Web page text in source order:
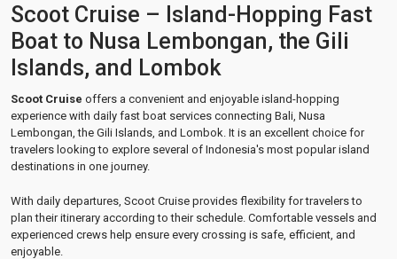
Scoot Cruise – Island-Hopping Fast
Boat to Nusa Lembongan, the Gili
Islands, and Lombok
Scoot Cruise offers a convenient and enjoyable island-hopping
experience with daily fast boat services connecting Bali, Nusa
Lembongan, the Gili Islands, and Lombok. It is an excellent choice for
travelers looking to explore several of Indonesia's most popular island
destinations in one journey.
With daily departures, Scoot Cruise provides flexibility for travelers to
plan their itinerary according to their schedule. Comfortable vessels and
experienced crews help ensure every crossing is safe, efficient, and
enjoyable.